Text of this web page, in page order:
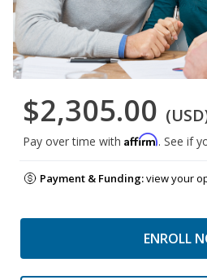
$2,305.00
Pay over time with Affirm. See if
Payment & Funding:view your
ENROLL